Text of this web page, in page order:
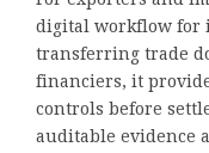
digital workflow for
transferring trade
financiers, it
controls before
auditable evidence